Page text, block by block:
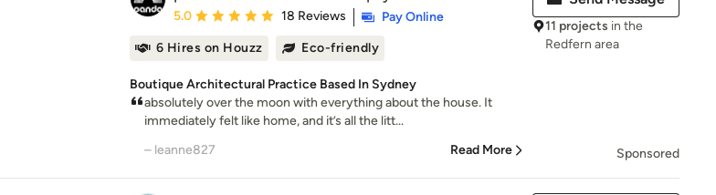
Average rating: 5 out of 5 stars
5.0 18 Reviews
Pay Online
6 Hires on Houzz
Eco-friendly
Boutique Architectural Practice Based In Sydney
absolutely over the moon with everything about the house. It
immediately felt like home, and it’s all the litt...
– leanne827
Read More
11 projects in the
Redfern area
Sponsored